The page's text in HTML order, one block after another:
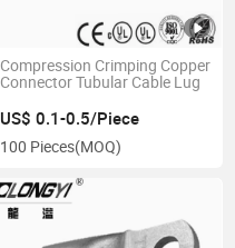
Compression Crimping Copper
Connector Tubular Cable Lug
US$ 0.1-0.5/Piece
100 Pieces(MOQ)